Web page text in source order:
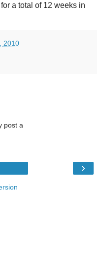
a total of 12 weeks in
2010
post a
›